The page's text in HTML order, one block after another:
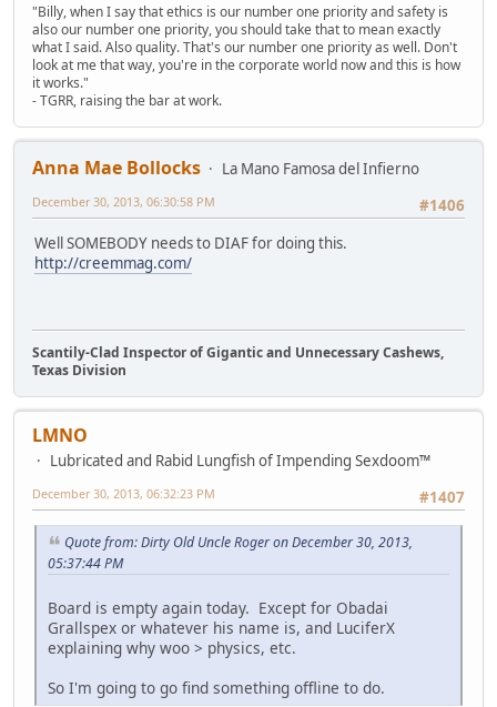
"Billy, when I say that ethics is our number one priority and safety is
also our number one priority, you should take that to mean exactly
what I said. Also quality. That's our number one priority as well. Don't
look at me that way, you're in the corporate world now and this is how
it works."
- TGRR, raising the bar at work.
Anna Mae Bollocks
La Mano Famosa del Infierno
#1406
December 30, 2013, 06:30:58 PM
Well SOMEBODY needs to DIAF for doing this.
http://creemmag.com/
Scantily-Clad Inspector of Gigantic and Unnecessary Cashews,
Texas Division
LMNO
Lubricated and Rabid Lungfish of Impending Sexdoom™
#1407
December 30, 2013, 06:32:23 PM
Quote from: Dirty Old Uncle Roger on December 30, 2013,
05:37:44 PM
Board is empty again today. Except for Obadai
Grallspex or whatever his name is, and LuciferX
explaining why woo > physics, etc.
So I'm going to go find something offline to do.